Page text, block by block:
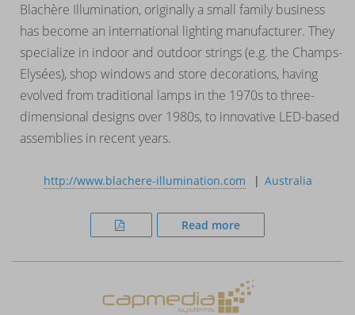
Blachère Illumination, originally a small family business
has become an international lighting manufacturer. They
specialize in indoor and outdoor strings (e.g. the Champs-
Elysées), shop windows and store decorations, having
evolved from traditional lamps in the 1970s to three-
dimensional designs over 1980s, to innovative LED-based
assemblies in recent years.
http://www.blachere-illumination.com Australia
Read more